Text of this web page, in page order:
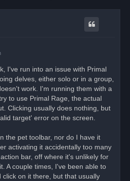
I've run into an issue with Primal
delves, either solo or in a group,
work. I'm running them with a
to use Primal Rage, the actual
Clicking usually does nothing, but
target' error on the screen.
the pet toolbar, nor do I have it
activating it accidentally too many
bar, off where it's unlikely for
A couple times, I've been able to
on it there, but that usually